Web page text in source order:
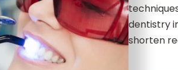
dentistry
shorten